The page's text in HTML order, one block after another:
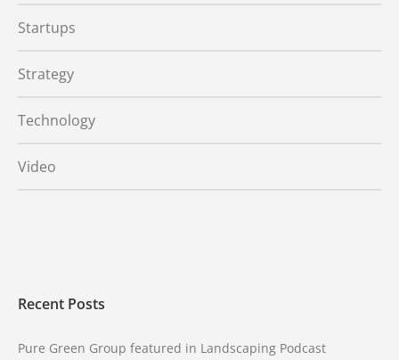
Startups
Strategy
Technology
Video
Recent Posts
Pure Green Group featured in Landscaping Podcast